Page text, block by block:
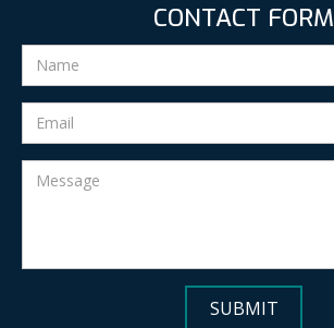
CONTACT FORM